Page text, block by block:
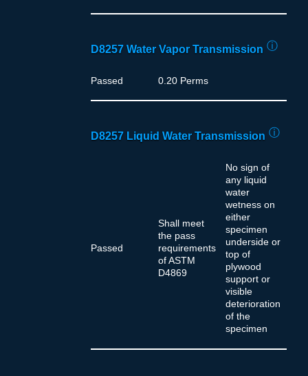
D8257 Water Vapor Transmission ⓘ
Passed 0.20 Perms
D8257 Liquid Water Transmission ⓘ
Passed
Shall meet
the pass
requirements
of ASTM
D4869
No sign of
any liquid
water
wetness on
either
specimen
underside or
top of
plywood
support or
visible
deterioration
of the
specimen